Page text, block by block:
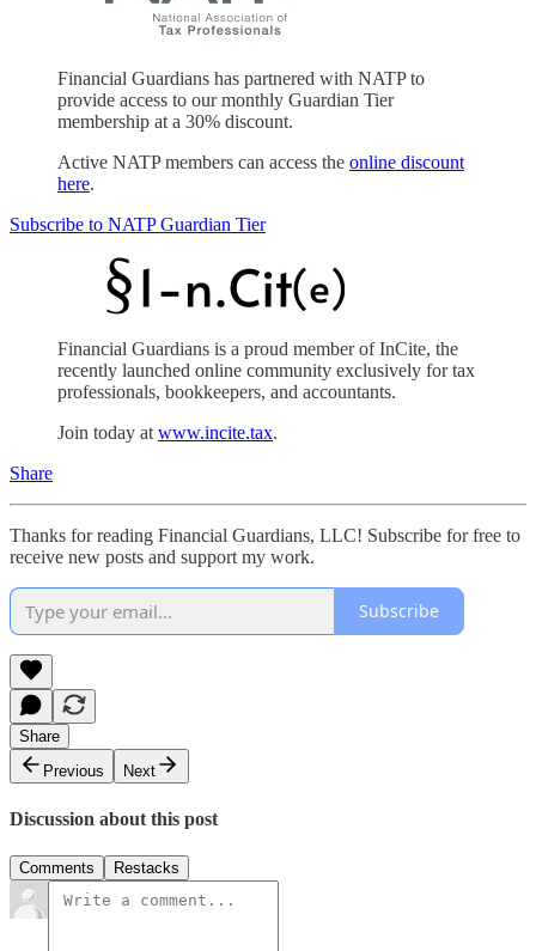
Financial Guardians has partnered with NATP to
provide access to our monthly Guardian Tier
membership at a 30% discount.
Active NATP members can access the online discount
here.
Subscribe to NATP Guardian Tier
Financial Guardians is a proud member of InCite, the
recently launched online community exclusively for tax
professionals, bookkeepers, and accountants.
Join today at www.incite.tax.
Share
Thanks for reading Financial Guardians, LLC! Subscribe for free to
receive new posts and support my work.
Subscribe
Share
Previous
Next
Discussion about this post
Comments Restacks